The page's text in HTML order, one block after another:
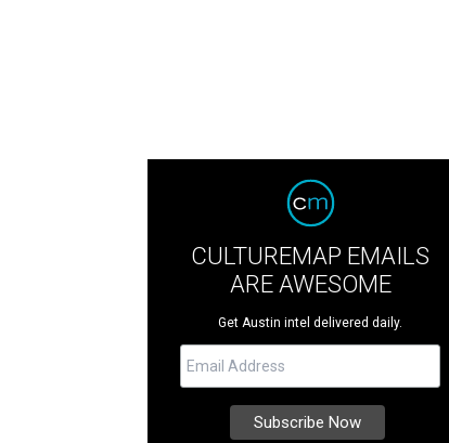
CULTUREMAP EMAILS
ARE AWESOME
Get Austin intel delivered daily.